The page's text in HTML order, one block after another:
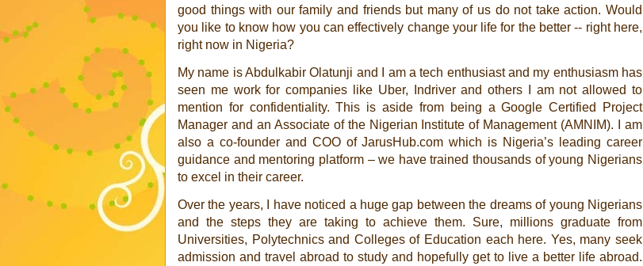
good things with our family and friends but many of us do not take action. Would
you like to know how you can effectively change your life for the better -- right here,
right now in Nigeria?
My name is Abdulkabir Olatunji and I am a tech enthusiast and my enthusiasm has
seen me work for companies like Uber, Indriver and others I am not allowed to
mention for confidentiality. This is aside from being a Google Certified Project
Manager and an Associate of the Nigerian Institute of Management (AMNIM). I am
also a co-founder and COO of JarusHub.com which is Nigeria’s leading career
guidance and mentoring platform – we have trained thousands of young Nigerians
to excel in their career.
Over the years, I have noticed a huge gap between the dreams of young Nigerians
and the steps they are taking to achieve them. Sure, millions graduate from
Universities, Polytechnics and Colleges of Education each here. Yes, many seek
admission and travel abroad to study and hopefully get to live a better life abroad.